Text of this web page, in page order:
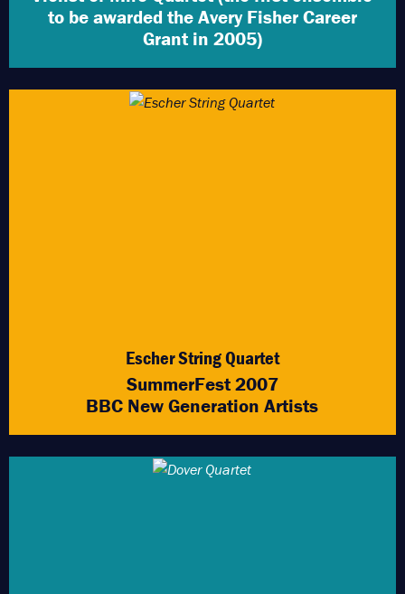
to be awarded the Avery Fisher Career
Grant in 2005)
Escher String Quartet
SummerFest 2007
BBC New Generation Artists